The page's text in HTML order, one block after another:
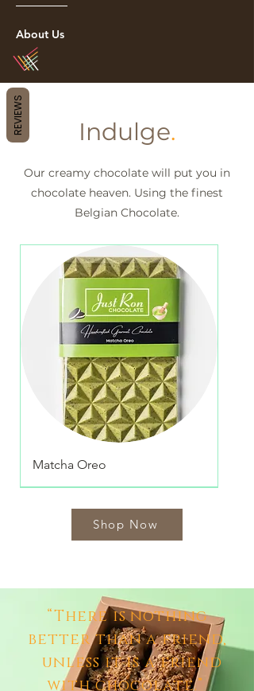
About Us
Indulge.
Our creamy chocolate will put you in
chocolate heaven. Using the finest
Belgian Chocolate.
Matcha Oreo
Shop Now
“There is nothing
better than a friend,
unless it is a friend
with chocolate.”
REVIEWS